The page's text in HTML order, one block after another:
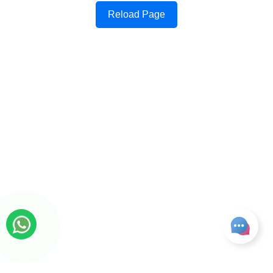
Reload Page